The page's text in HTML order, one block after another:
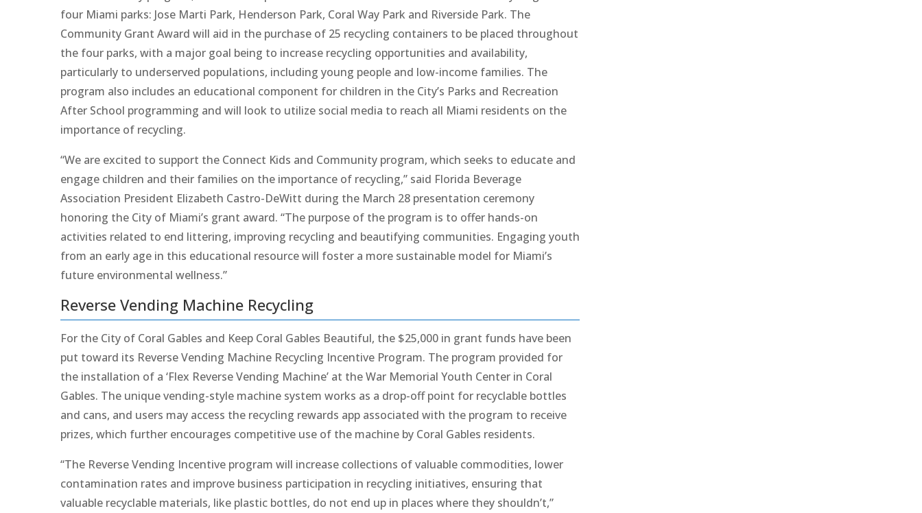
four Miami parks: Jose Marti Park, Henderson Park, Coral Way Park and Riverside Park. The
Community Grant Award will aid in the purchase of 25 recycling containers to be placed throughout
the four parks, with a major goal being to increase recycling opportunities and availability,
particularly to underserved populations, including young people and low-income families. The
program also includes an educational component for children in the City’s Parks and Recreation
After School programming and will look to utilize social media to reach all Miami residents on the
importance of recycling.
“We are excited to support the Connect Kids and Community program, which seeks to educate and
engage children and their families on the importance of recycling,” said Florida Beverage
Association President Elizabeth Castro-DeWitt during the March 28 presentation ceremony
honoring the City of Miami’s grant award. “The purpose of the program is to offer hands-on
activities related to end littering, improving recycling and beautifying communities. Engaging youth
from an early age in this educational resource will foster a more sustainable model for Miami’s
future environmental wellness.”
Reverse Vending Machine Recycling
For the City of Coral Gables and Keep Coral Gables Beautiful, the $25,000 in grant funds have been
put toward its Reverse Vending Machine Recycling Incentive Program. The program provided for
the installation of a ‘Flex Reverse Vending Machine’ at the War Memorial Youth Center in Coral
Gables. The unique vending-style machine system works as a drop-off point for recyclable bottles
and cans, and users may access the recycling rewards app associated with the program to receive
prizes, which further encourages competitive use of the machine by Coral Gables residents.
“The Reverse Vending Incentive program will increase collections of valuable commodities, lower
contamination rates and improve business participation in recycling initiatives, ensuring that
valuable recyclable materials, like plastic bottles, do not end up in places where they shouldn’t,”